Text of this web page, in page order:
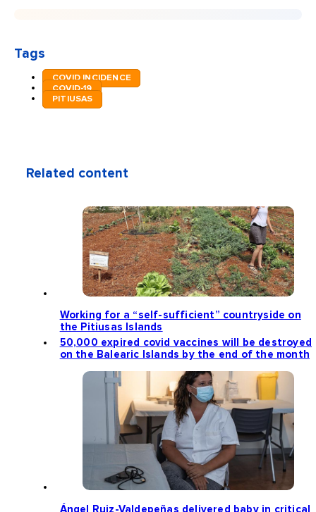
Tags
COVID INCIDENCE
COVID-19
PITIUSAS
Related content
Working for a “self-sufficient” countryside on
the Pitiusas Islands
50,000 expired covid vaccines will be destroyed
on the Balearic Islands by the end of the month
Ángel Ruiz-Valdepeñas delivered baby in critical